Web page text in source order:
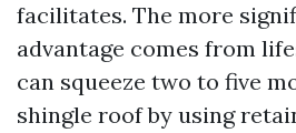
facilitates. The more
advantage comes from
can squeeze two to five
shingle roof by using